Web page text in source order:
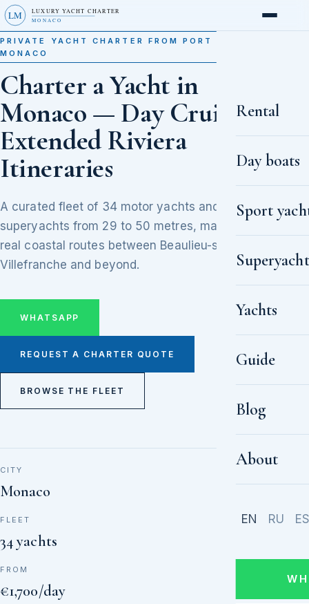
LM LUXURY YACHT CHARTER
MONACO
Rental
Day boats
Sport
Yachts
Guide
Blog
About
EN RU
PRIVATE YACHT CHARTER FROM PORT HERCULE,
MONACO
Charter a Yacht in
Monaco — Day Cruises to
Extended Riviera
Itineraries
A curated fleet of 34 motor yachts and
superyachts from 29 to 50 metres, matched to
real coastal routes between Beaulieu-sur-Mer,
Villefranche and beyond.
WHATSAPP
REQUEST A CHARTER QUOTE
BROWSE THE FLEET
CITY
Monaco
FLEET
34 yachts
FROM
€1,700/day